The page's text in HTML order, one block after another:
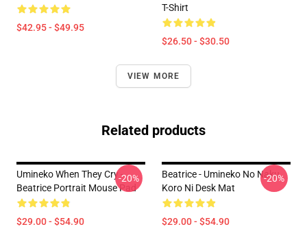
$42.95 - $49.95
T-Shirt
$26.50 - $30.50
VIEW MORE
Related products
Umineko When They Cry -
Beatrice Portrait Mouse Pad
$29.00 - $54.90
-20%
Beatrice - Umineko No Naku
Koro Ni Desk Mat
$29.00 - $54.90
-20%